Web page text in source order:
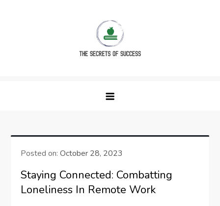
Posted on:October 28, 2023
Staying Connected: Combatting
Loneliness In Remote Work